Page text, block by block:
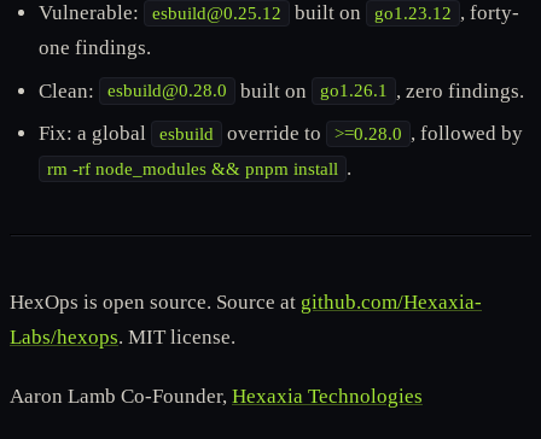
Vulnerable: esbuild@0.25.12 built on go1.23.12 , forty-
one findings.
Clean:
esbuild@0.28.0 built on go1.26.1 , zero findings.
Fix: a global
esbuild override to >=0.28.0 , followed by
rm -rf node_modules && pnpm install .
HexOps is open source. Source at github.com/Hexaxia-
Labs/hexops. MIT license.
Aaron Lamb Co-Founder, Hexaxia Technologies